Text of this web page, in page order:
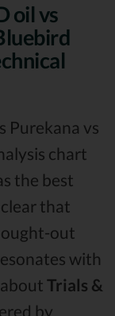
oil vs
Purekana vs
chart
the best
that
out
with
Trials &
by